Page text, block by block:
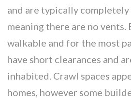
and are typically
meaning there are no vents.
walkable and for the most
have short clearances and
inhabited. Crawl spaces
homes, however some